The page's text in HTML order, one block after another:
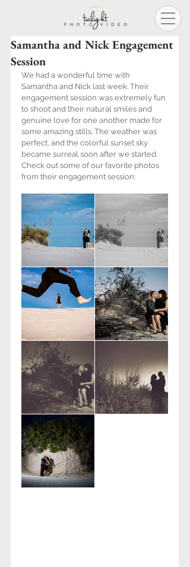
Samantha and Nick Engagement
Session
We had a wonderful time with
Samantha and Nick last week. Their
engagement session was extremely fun
to shoot and their natural smiles and
genuine love for one another made for
some amazing stills. The weather was
perfect, and the colorful sunset sky
became surreal soon after we started.
Check out some of our favorite photos
from their engagement session: